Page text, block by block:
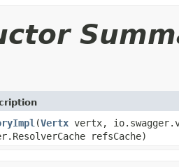
(Vertx vertx,
refsCache)